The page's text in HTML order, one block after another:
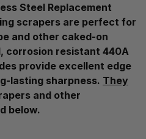
Steel Replacement
scrapers are perfect for
and other caked-on
corrosion resistant 440A
provide excellent edge
lasting sharpness. They
and other
below.